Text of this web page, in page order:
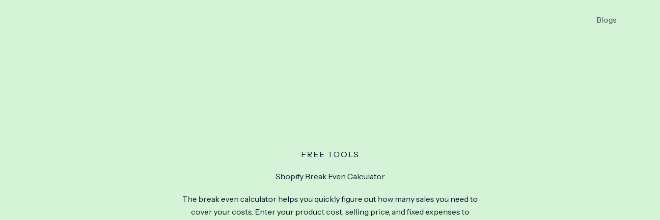
Blogs
FREE TOOLS
Shopify Break Even Calculator
The break even calculator helps you quickly figure out how many sales you need to
cover your costs. Enter your product cost, selling price, and fixed expenses to